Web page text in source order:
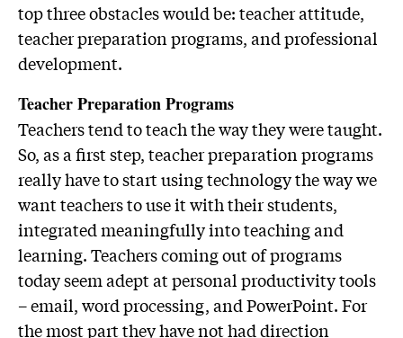
top three obstacles would be: teacher attitude,
teacher preparation programs, and professional
development.
Teacher Preparation Programs
Teachers tend to teach the way they were taught.
So, as a first step, teacher preparation programs
really have to start using technology the way we
want teachers to use it with their students,
integrated meaningfully into teaching and
learning. Teachers coming out of programs
today seem adept at personal productivity tools
– email, word processing, and PowerPoint. For
the most part they have not had direction